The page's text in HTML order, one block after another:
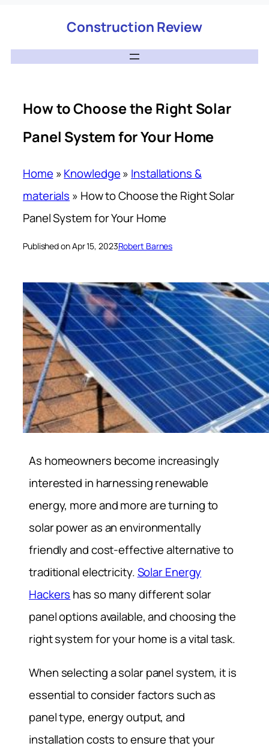
Construction Review
How to Choose the Right Solar
Panel System for Your Home
Home »Knowledge» Installations &
materials » How to Choose the Right Solar
Panel System for Your Home
Published on Apr 15, 2023Robert Barnes
As homeowners become increasingly
interested in harnessing renewable
energy, more and more are turning to
solar power as an environmentally
friendly and cost-effective alternative to
traditional electricity.Solar Energy
Hackers has so many different solar
panel options available, and choosing the
right system for your home is a vital task.
When selecting a solar panel system, it is
essential to consider factors such as
panel type, energy output, and
installation costs to ensure that your